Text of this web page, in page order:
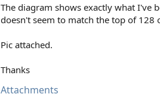
The diagram shows exactly what I've
doesn't seem to match the top of
Pic attached.
Thanks
Attachments